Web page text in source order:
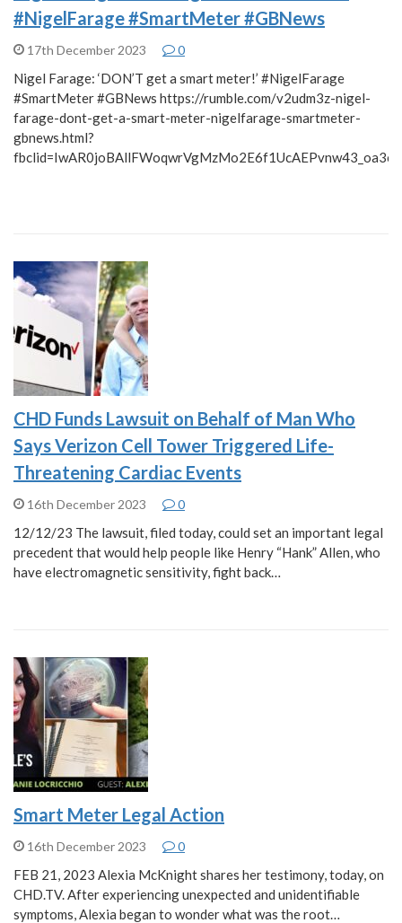
#NigelFarage #SmartMeter #GBNews
17th December 2023 0
Nigel Farage: ‘DON’T get a smart meter!’ #NigelFarage
#SmartMeter #GBNews https://rumble.com/v2udm3z-nigel-
farage-dont-get-a-smart-meter-nigelfarage-smartmeter-
gbnews.html?
CHD Funds Lawsuit on Behalf of Man Who
Says Verizon Cell Tower Triggered Life-
Threatening Cardiac Events
16th December 2023 0
12/12/23 The lawsuit, filed today, could set an important legal
precedent that would help people like Henry “Hank” Allen, who
have electromagnetic sensitivity, fight back…
Smart Meter Legal Action
16th December 2023 0
FEB 21, 2023 Alexia McKnight shares her testimony, today, on
CHD.TV. After experiencing unexpected and unidentifiable
symptoms, Alexia began to wonder what was the root…